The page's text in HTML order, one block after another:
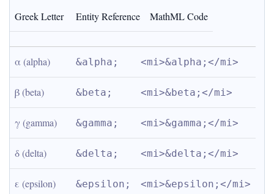
Greek Letter Entity Reference MathML Code
α (alpha) &alpha; <mi>&alpha;</mi>
β (beta) &beta; <mi>&beta;</mi>
γ (gamma) &gamma; <mi>&gamma;</mi>
δ (delta) &delta; <mi>&delta;</mi>
ε (epsilon) &epsilon; <mi>&epsilon;</mi>